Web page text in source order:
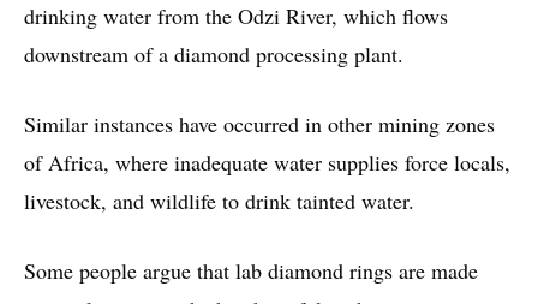
drinking water from the Odzi River, which flows
downstream of a diamond processing plant.
Similar instances have occurred in other mining zones
of Africa, where inadequate water supplies force locals,
livestock, and wildlife to drink tainted water.
Some people argue that lab diamond rings are made